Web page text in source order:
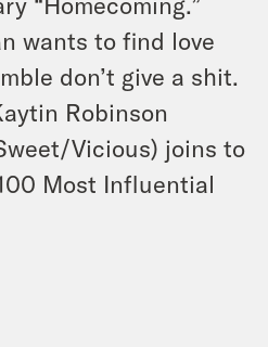
wants to find love
don’t give a shit.
Robinson
Vicious) joins to
Most Influential